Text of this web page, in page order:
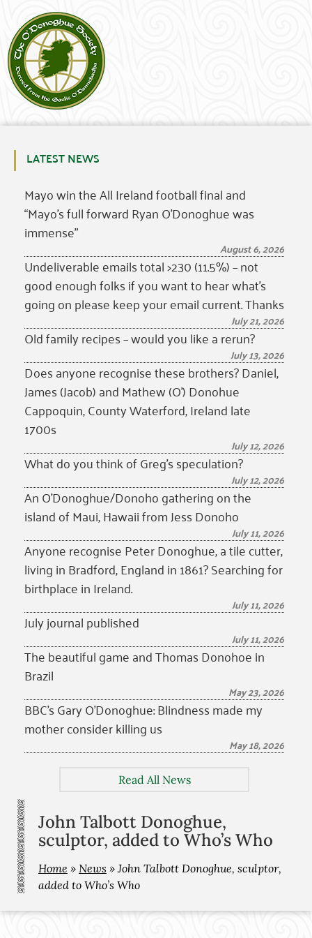
LATEST NEWS
Mayo win the All Ireland football final and
“Mayo’s full forward Ryan O’Donoghue was
immense”
August 6, 2026
Undeliverable emails total >230 (11.5%) – not
good enough folks if you want to hear what’s
going on please keep your email current. Thanks
July 21, 2026
Old family recipes – would you like a rerun?
July 13, 2026
Does anyone recognise these brothers? Daniel,
James (Jacob) and Mathew (O’) Donohue
Cappoquin, County Waterford, Ireland late
1700s
July 12, 2026
What do you think of Greg’s speculation?
July 12, 2026
An O’Donoghue/Donoho gathering on the
island of Maui, Hawaii from Jess Donoho
July 11, 2026
Anyone recognise Peter Donoghue, a tile cutter,
living in Bradford, England in 1861? Searching for
birthplace in Ireland.
July 11, 2026
July journal published
July 11, 2026
The beautiful game and Thomas Donohoe in
Brazil
May 23, 2026
BBC’s Gary O’Donoghue: Blindness made my
mother consider killing us
May 18, 2026
Read All News
John Talbott Donoghue,
sculptor, added to Who’s Who
Home » News » John Talbott Donoghue, sculptor,
added to Who’s Who